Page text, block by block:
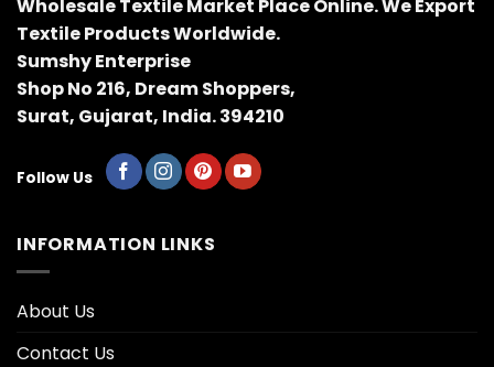
Wholesale Textile Market Place Online. We Export
Textile Products Worldwide.
Sumshy Enterprise
Shop No 216, Dream Shoppers,
Surat, Gujarat, India. 394210
Follow Us
INFORMATION LINKS
About Us
Contact Us